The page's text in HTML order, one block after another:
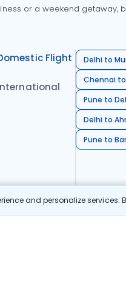
and personalize
or a weekend
Flight
Delhi to
Chennai
Pune to
Delhi to
Pune to